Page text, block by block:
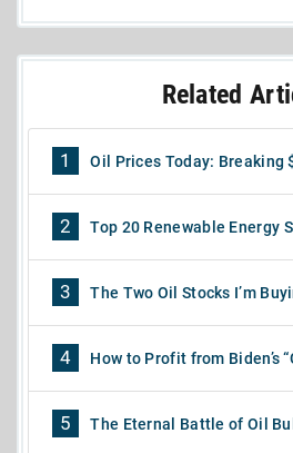
Related
1 Oil Prices Today: Breaking
2 Top 20 Renewable Energy
3 The Two Oil Stocks I’m
4 How to Profit from Biden’s
5 The Eternal Battle of Oil